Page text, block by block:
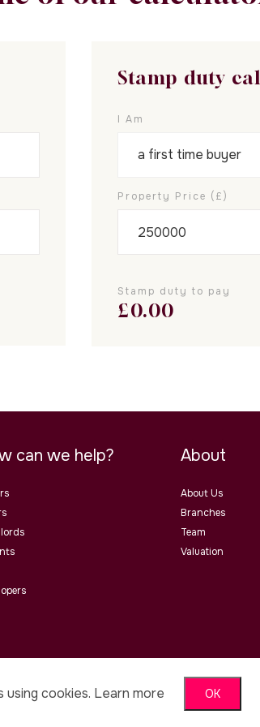
Stamp duty
I Am
Property Price (£)
Stamp duty to pay
£0.00
can we help? About
About Us
Branches
Team
Valuation
WR14
using cookies. Learn more OK